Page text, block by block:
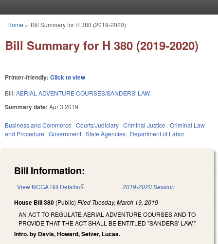
You are here
Home » Bill Summary for H 380 (2019-2020)
Bill Summary for H 380 (2019-2020)
Printer-friendly: Click to view
Bill:AERIAL ADVENTURE COURSES/SANDERS' LAW.
Summary date: Apr 3 2019
Business and Commerce Courts/Judiciary Criminal Justice Criminal Law
and Procedure Government State Agencies Department of Labor
Bill Information:
View NCGA Bill Details(link is external) 2019-2020 Session
House Bill 380 (Public) Filed Tuesday, March 19, 2019
AN ACT TO REGULATE AERIAL ADVENTURE COURSES AND TO
PROVIDE THAT THE ACT SHALL BE ENTITLED "SANDERS' LAW."
Intro. by Davis, Howard, Setzer, Lucas.